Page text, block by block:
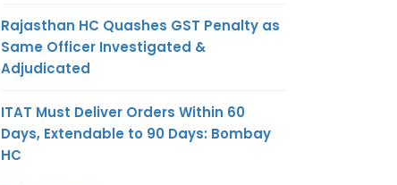
Rajasthan HC Quashes GST Penalty as
Same Officer Investigated &
Adjudicated
ITAT Must Deliver Orders Within 60
Days, Extendable to 90 Days: Bombay
HC